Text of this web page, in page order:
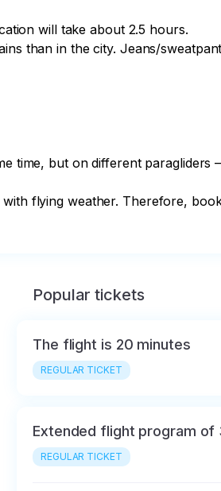
will take about 2.5 hours.
than in the city. Jeans/
time, but on different paragliders
flying weather. Therefore,
Popular tickets
The flight is 20 minutes
REGULAR TICKET
Extended flight program of
REGULAR TICKET